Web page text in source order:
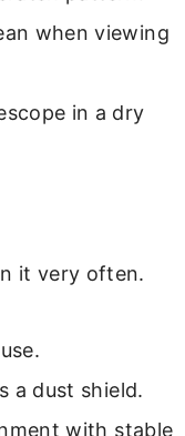
when viewing
in a dry
it very often.
a dust shield.
with stable